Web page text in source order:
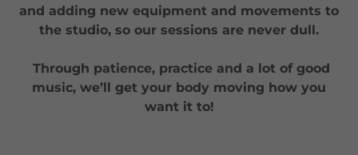
and adding new equipment and movements to
the studio, so our sessions are never dull.
Through patience, practice and a lot of good
music, we’ll get your body moving how you
want it to!